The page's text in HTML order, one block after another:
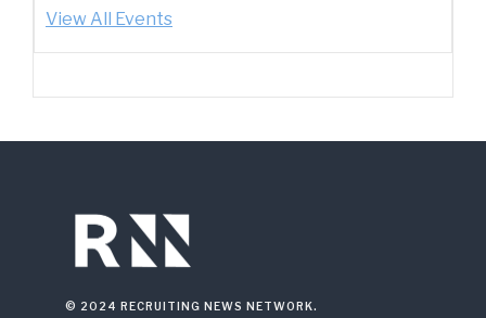
View All Events
© 2024 RECRUITING NEWS NETWORK.